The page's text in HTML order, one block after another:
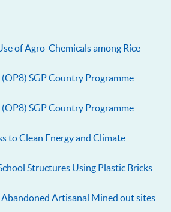
of Agro-Chemicals among Rice
SGP Country Programme
SGP Country Programme
to Clean Energy and Climate
Structures Using Plastic Bricks
Abandoned Artisanal Mined out sites